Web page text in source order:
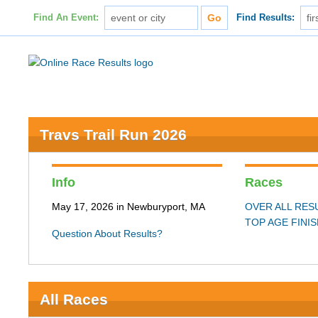
Find An Event: Find Results:
Travs Trail Run 2026
Info
May 17, 2026 in Newburyport, MA
Question About Results?
Races
OVER ALL
TOP AGE
All Races